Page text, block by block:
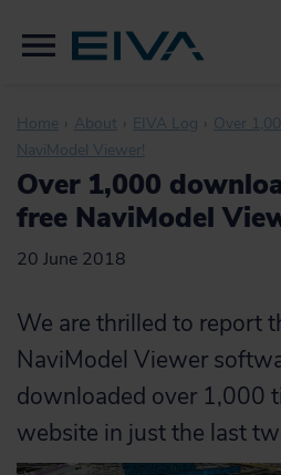
Home About EIVA Log
Over
NaviModel Viewer!
Over 1,000
free NaviModel
20 June 2018
We are thrilled to report
NaviModel Viewer
downloaded over 1,000
website in just the last